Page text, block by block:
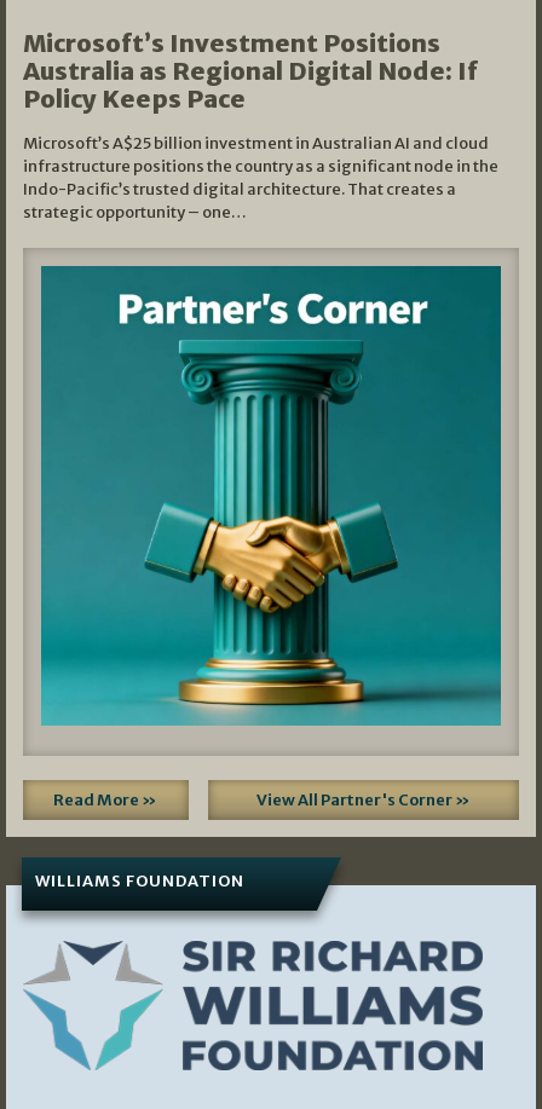
Microsoft’s Investment Positions
Australia as Regional Digital Node: If
Policy Keeps Pace
Microsoft’s A$25 billion investment in Australian AI and cloud
infrastructure positions the country as a significant node in the
Indo-Pacific’s trusted digital architecture. That creates a
strategic opportunity – one…
Read More » View All Partner's Corner »
WILLIAMS FOUNDATION